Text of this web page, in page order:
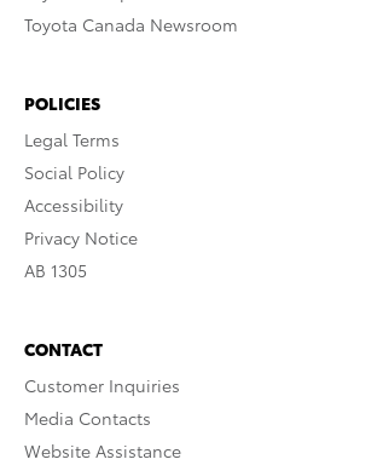
Toyota Canada Newsroom
POLICIES
Legal Terms
Social Policy
Accessibility
Privacy Notice
AB 1305
CONTACT
Customer Inquiries
Media Contacts
Website Assistance